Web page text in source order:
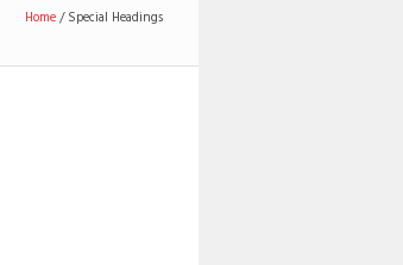
Home/Special Headings